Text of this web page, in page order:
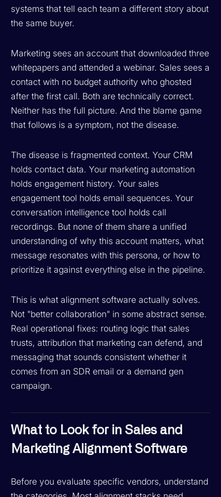
systems that tell each team a different story about
the same buyer.
Marketing sees an account that downloaded three
whitepapers and attended a webinar. Sales sees a
contact with no budget authority who ghosted
after the first call. Both are technically correct.
Neither has the full picture. And the blame game
that follows is a symptom, not the disease.
The disease is fragmented context. Your CRM
holds contact data. Your marketing automation
holds engagement history. Your sales
engagement tool holds email sequences. Your
conversation intelligence tool holds call
recordings. But none of them share a unified
understanding ofwhy this account matters,what
message resonates with this persona, or how to
prioritize it against everything else in the pipeline.
This is what alignment software actually solves.
Not "better collaboration" in some abstract sense.
Real operational fixes: routing logic that sales
trusts, attribution that marketing can defend, and
messaging that sounds consistent whether it
comes from an SDR email or a demand gen
campaign.
What to Look for in Sales and
Marketing Alignment Software
Before you evaluate specific vendors, understand